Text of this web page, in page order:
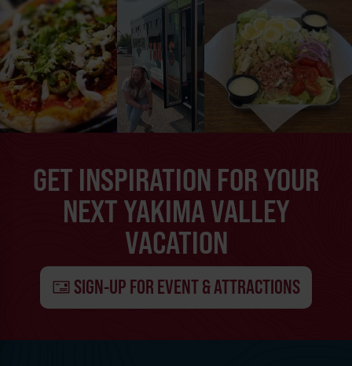
GET INSPIRATION FOR YOUR
NEXT YAKIMA VALLEY
VACATION
SIGN-UP FOR EVENT & ATTRACTIONS